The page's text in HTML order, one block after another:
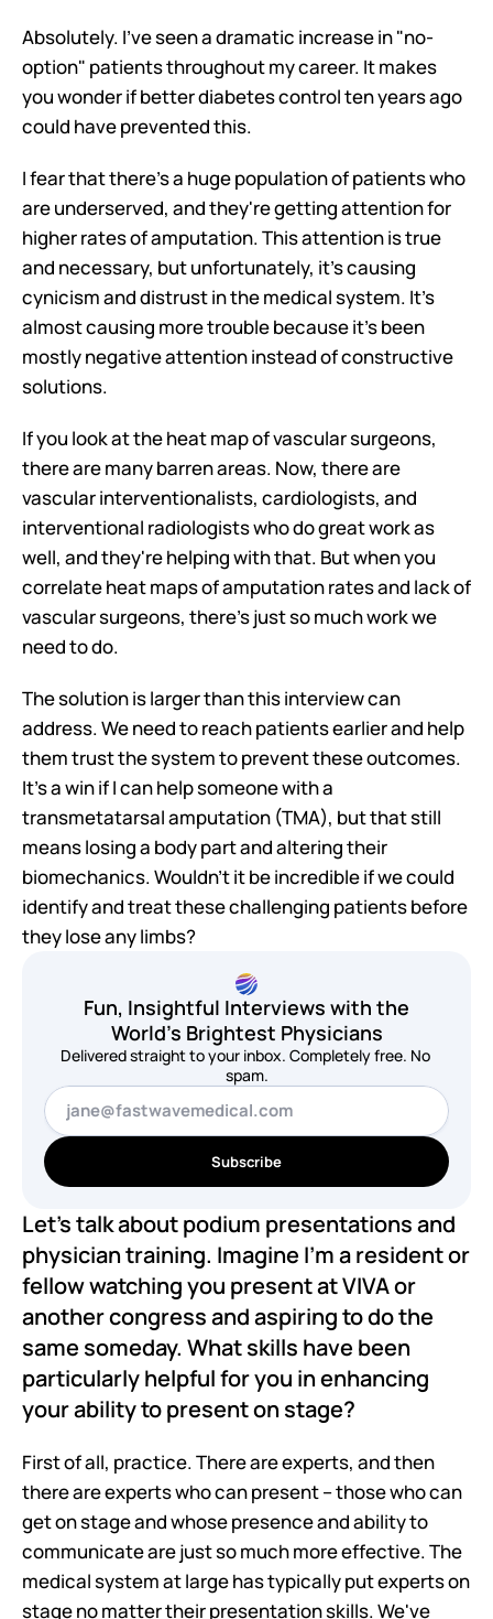
Absolutely. I've seen a dramatic increase in "no-
option" patients throughout my career. It makes
you wonder if better diabetes control ten years ago
could have prevented this.
I fear that there's a huge population of patients who
are underserved, and they're getting attention for
higher rates of amputation. This attention is true
and necessary, but unfortunately, it's causing
cynicism and distrust in the medical system. It's
almost causing more trouble because it's been
mostly negative attention instead of constructive
solutions.
If you look at the heat map of vascular surgeons,
there are many barren areas. Now, there are
vascular interventionalists, cardiologists, and
interventional radiologists who do great work as
well, and they're helping with that. But when you
correlate heat maps of amputation rates and lack of
vascular surgeons, there's just so much work we
need to do.
The solution is larger than this interview can
address. We need to reach patients earlier and help
them trust the system to prevent these outcomes.
It's a win if I can help someone with a
transmetatarsal amputation (TMA), but that still
means losing a body part and altering their
biomechanics. Wouldn't it be incredible if we could
identify and treat these challenging patients before
they lose any limbs?
Fun, Insightful Interviews with the
World's Brightest Physicians
Delivered straight to your inbox. Completely free. No
spam.
Subscribe
Let's talk about podium presentations and
physician training. Imagine I'm a resident or
fellow watching you present at VIVA or
another congress and aspiring to do the
same someday. What skills have been
particularly helpful for you in enhancing
your ability to present on stage?
First of all, practice. There are experts, and then
there are experts who can present – those who can
get on stage and whose presence and ability to
communicate are just so much more effective. The
medical system at large has typically put experts on
stage no matter their presentation skills. We've